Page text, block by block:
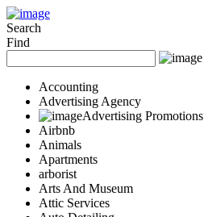
Add Your Business
Snerdey Web Designs
Popular
Remodeling
Junk Removal
Electricians
Garage Door
Painters
Damage Restoration
Office Cleaning
Security
Towing Services
Search
Find
Accounting
Advertising Agency
Advertising Promotions
Airbnb
Animals
Apartments
arborist
Arts And Museum
Attic Services